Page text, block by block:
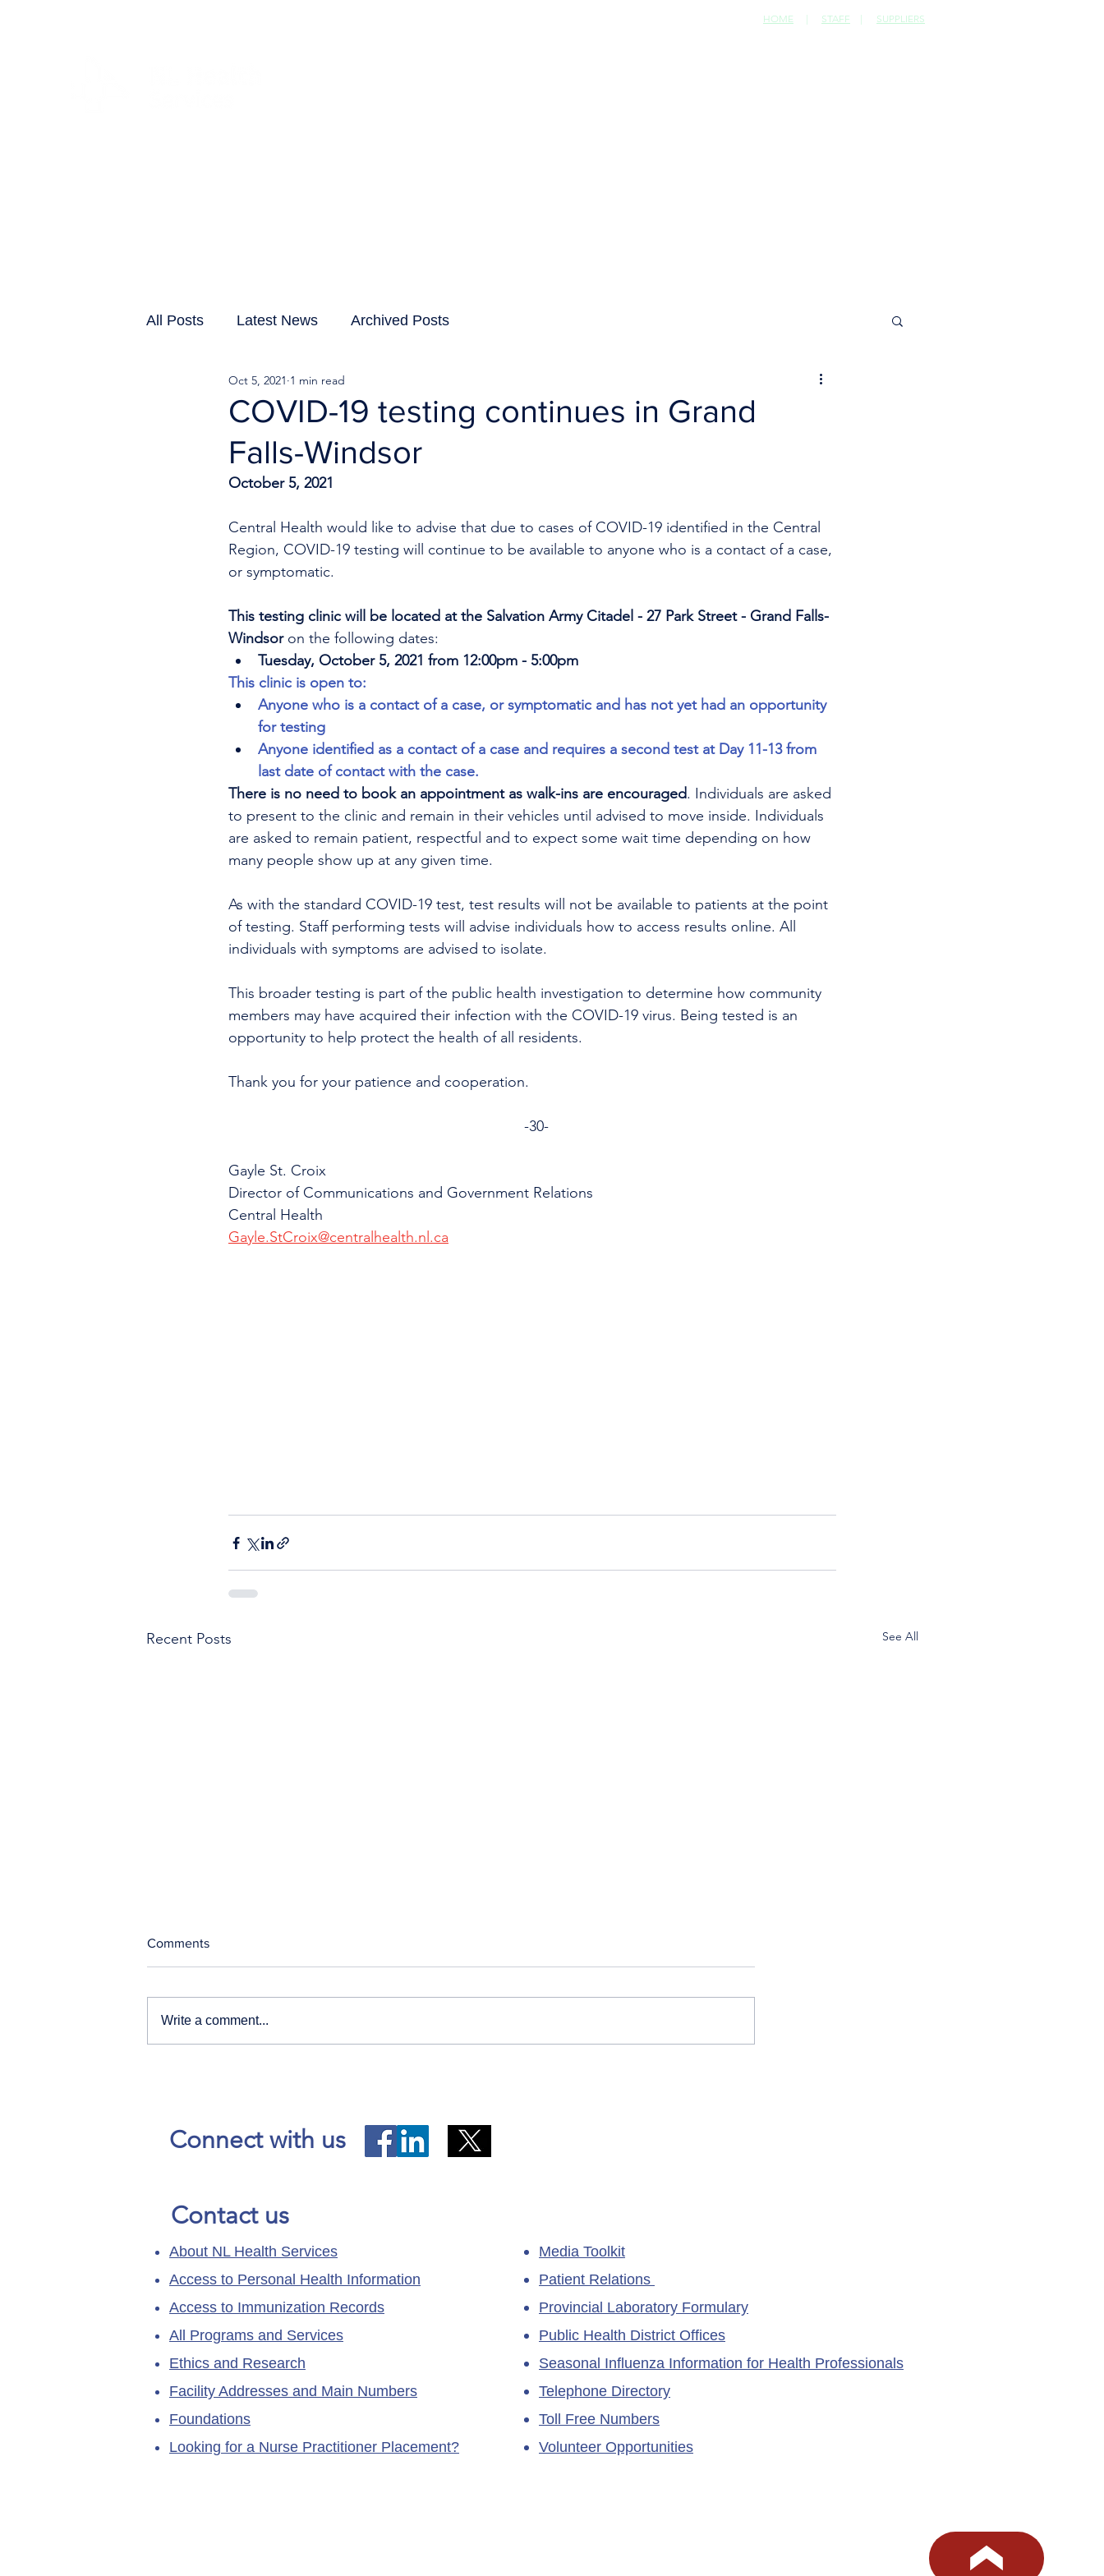
HOME | STAFF | SUPPLIERS
All Posts Latest News Archived Posts
COVID-19 testing continues in Grand
Falls-Windsor
Oct 5, 2021 1 min read
October 5, 2021
Central Health would like to advise that due to cases of COVID-19 identified in the Central
Region, COVID-19 testing will continue to be available to anyone who is a contact of a case,
or symptomatic.
This testing clinic will be located at the Salvation Army Citadel - 27 Park Street - Grand Falls-
Windsor on the following dates:
Tuesday, October 5, 2021 from 12:00pm - 5:00pm
This clinic is open to:
Anyone who is a contact of a case, or symptomatic and has not yet had an opportunity
for testing
Anyone identified as a contact of a case and requires a second test at Day 11-13 from
last date of contact with the case.
There is no need to book an appointment as walk-ins are encouraged. Individuals are asked
to present to the clinic and remain in their vehicles until advised to move inside. Individuals
are asked to remain patient, respectful and to expect some wait time depending on how
many people show up at any given time.
As with the standard COVID-19 test, test results will not be available to patients at the point
of testing. Staff performing tests will advise individuals how to access results online. All
individuals with symptoms are advised to isolate.
This broader testing is part of the public health investigation to determine how community
members may have acquired their infection with the COVID-19 virus. Being tested is an
opportunity to help protect the health of all residents.
Thank you for your patience and cooperation.
                                                                        -30-
Gayle St. Croix
Director of Communications and Government Relations
Central Health
Gayle.StCroix@centralhealth.nl.ca
Recent Posts See All
Comments
Write a comment...
Connect with us
Contact us
About NL Health Services
Access to Personal Health Information
Access to Immunization Records
All Programs and Services
Ethics and Research
Facility Addresses and Main Numbers
Foundations
Looking for a Nurse Practitioner Placement?
Media Toolkit
Patient Relations
Provincial Laboratory Formulary
Public Health District Offices
Seasonal Influenza Information for Health Professionals
Telephone Directory
Toll Free Numbers
Volunteer Opportunities